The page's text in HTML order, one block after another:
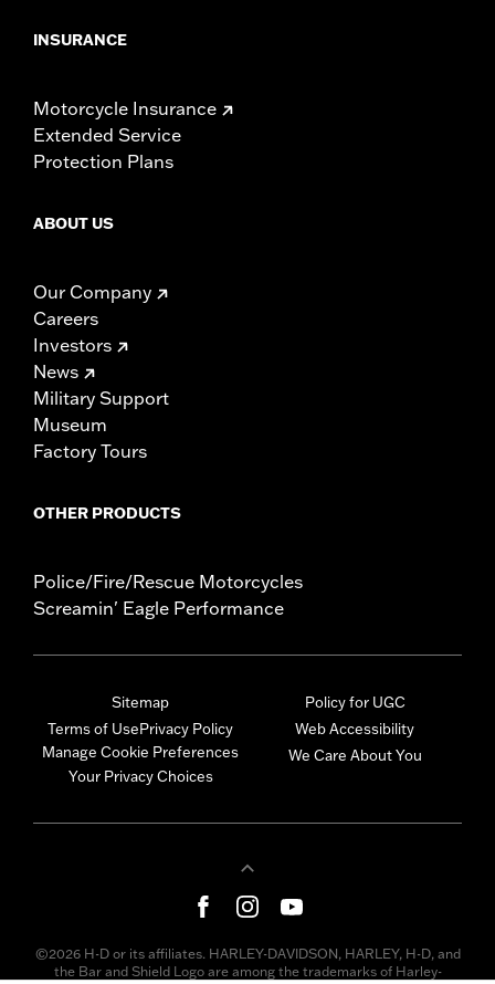
INSURANCE
Motorcycle Insurance
Extended Service
Protection Plans
ABOUT US
Our Company
Careers
Investors
News
Military Support
Museum
Factory Tours
OTHER PRODUCTS
Police/Fire/Rescue Motorcycles
Screamin' Eagle Performance
Sitemap
Terms of UsePrivacy Policy
Manage Cookie Preferences
Your Privacy Choices
Policy for UGC
Web Accessibility
We Care About You
©2026 H-D or its affiliates. HARLEY-DAVIDSON, HARLEY, H-D, and
the Bar and Shield Logo are among the trademarks of Harley-